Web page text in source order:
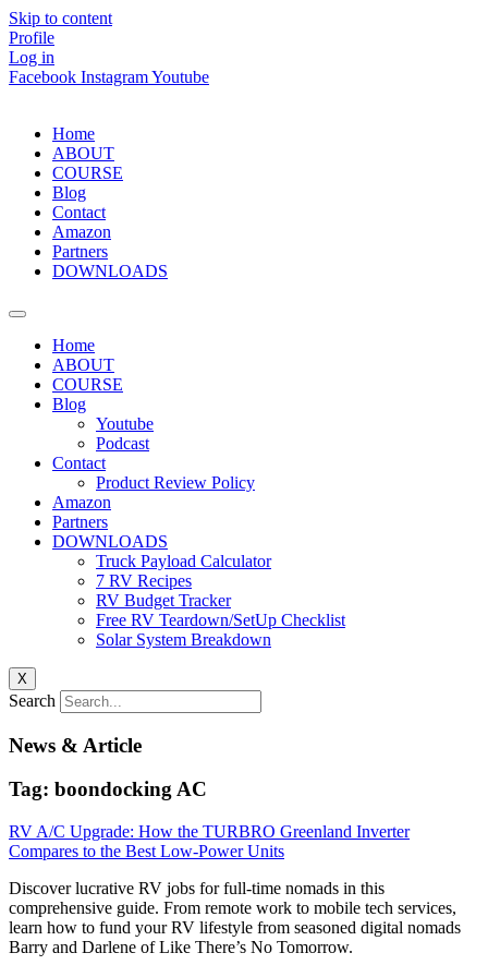
Skip to content
Profile
Log in
Facebook InstagramYoutube
Home
ABOUT
COURSE
Blog
Contact
Amazon
Partners
DOWNLOADS
Home
ABOUT
COURSE
Blog
Youtube
Podcast
Contact
Product Review Policy
Amazon
Partners
DOWNLOADS
Truck Payload Calculator
7 RV Recipes
RV Budget Tracker
Free RV Teardown/SetUp Checklist
Solar System Breakdown
X
Search
News & Article
Tag: boondocking AC
RV A/C Upgrade: How the TURBRO Greenland Inverter
Compares to the Best Low-Power Units
Discover lucrative RV jobs for full-time nomads in this
comprehensive guide. From remote work to mobile tech services,
learn how to fund your RV lifestyle from seasoned digital nomads
Barry and Darlene of Like There’s No Tomorrow.